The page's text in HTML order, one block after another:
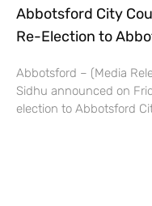
Abbotsford City
Re-Election to
Abbotsford – (Media
Sidhu announced on
election to Abbotsford